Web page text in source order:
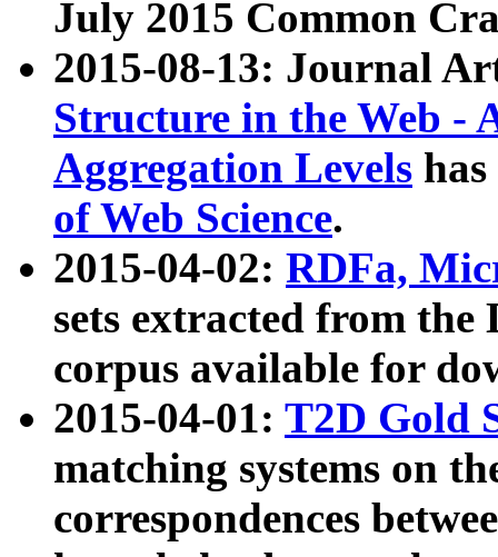
July 2015 Common
2015-08-13: Journal
Structure in the Web -
Aggregation Levels
of Web Science.
2015-04-02: RDFa,
sets extracted from the
corpus available for
2015-04-01: T2D Gold
matching systems on
correspondences